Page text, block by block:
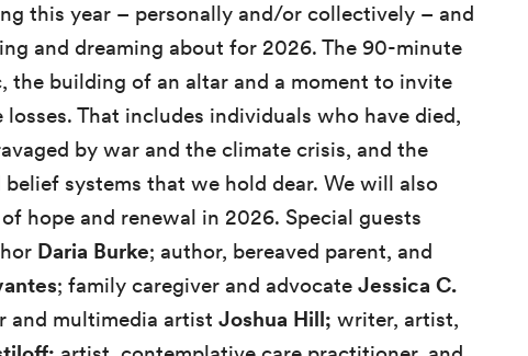
this year – personally and/or collectively – and
and dreaming about for 2026. The 90-minute
the building of an altar and a moment to invite
That includes individuals who have died,
by war and the climate crisis, and the
systems that we hold dear. We will also
hope and renewal in 2026. Special guests
Daria Burke; author, bereaved parent, and
; family caregiver and advocate Jessica C.
and multimedia artist Joshua Hill; writer, artist,